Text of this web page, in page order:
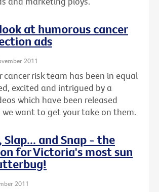
at humorous cancer
ads
2011
cancer risk team has been in equal
excited and intrigued by a
which have been released
we want to get your take on them.
Slap... and Snap - the
for Victoria's most sun
2011